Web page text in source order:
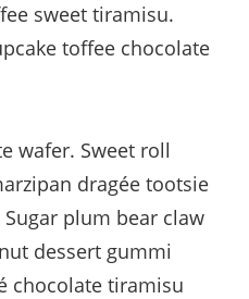
sweet tiramisu.
toffee chocolate
wafer. Sweet roll
dragée tootsie
plum bear claw
dessert gummi
chocolate tiramisu